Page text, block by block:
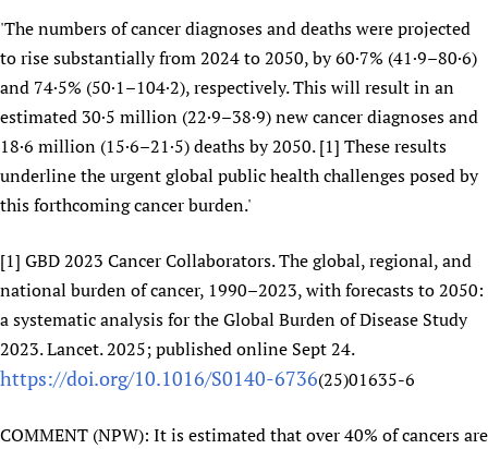
Evidence-Informed Policy and Practice
Library and Information Services
Community Health Workers
Multilingualism
Prescribers and users of medicines
Evaluating Impact
Mobile HIFA (mHIFA)
Access to Health Research
Astana Declaration+
Communicating health research
COVID-19
Essential Health Services and COVID-19
Family Planning
Learning for Quality Health Services
Newborn Care
Social Media Working Group
Staff
Volunteers
How you can help
Link to us
Partners
Supporting Organisations
List view
Join HIFA
Join CHIFA (child health and rights)
Junte-se ao HIFA-Portuguese
Rejoignez HIFA-Français
Únase a HIFA-Español
'The numbers of cancer diagnoses and deaths were projected
to rise substantially from 2024 to 2050, by 60·7% (41·9–80·6)
and 74·5% (50·1–104·2), respectively. This will result in an
estimated 30·5 million (22·9–38·9) new cancer diagnoses and
18·6 million (15·6–21·5) deaths by 2050. [1] These results
underline the urgent global public health challenges posed by
this forthcoming cancer burden.'
[1] GBD 2023 Cancer Collaborators. The global, regional, and
national burden of cancer, 1990–2023, with forecasts to 2050:
a systematic analysis for the Global Burden of Disease Study
2023. Lancet. 2025; published online Sept 24.
https://doi.org/10.1016/S0140-6736(25)01635-6
COMMENT (NPW): It is estimated that over 40% of cancers are